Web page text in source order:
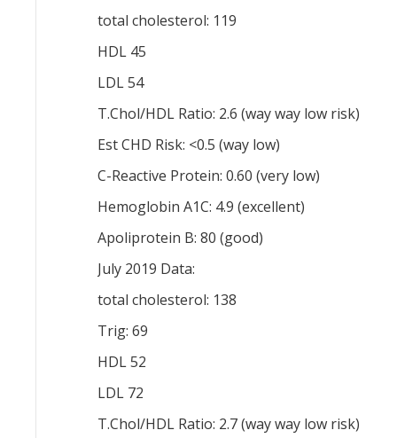
total cholesterol: 119
HDL 45
LDL 54
T.Chol/HDL Ratio: 2.6 (way way low risk)
Est CHD Risk: <0.5 (way low)
C-Reactive Protein: 0.60 (very low)
Hemoglobin A1C: 4.9 (excellent)
Apoliprotein B: 80 (good)
July 2019 Data:
total cholesterol: 138
Trig: 69
HDL 52
LDL 72
T.Chol/HDL Ratio: 2.7 (way way low risk)